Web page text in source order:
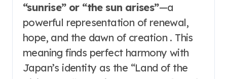
“sunrise” or “the sun arises”—a
powerful representation of renewal,
hope, and the dawn of creation . This
meaning finds perfect harmony with
Japan’s identity as the “Land of the